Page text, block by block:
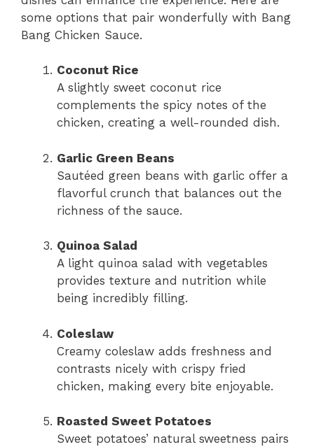
some options that pair wonderfully with Bang
Bang Chicken Sauce.
Coconut Rice
A slightly sweet coconut rice
complements the spicy notes of the
chicken, creating a well-rounded dish.
Garlic Green Beans
Sautéed green beans with garlic offer a
flavorful crunch that balances out the
richness of the sauce.
Quinoa Salad
A light quinoa salad with vegetables
provides texture and nutrition while
being incredibly filling.
Coleslaw
Creamy coleslaw adds freshness and
contrasts nicely with crispy fried
chicken, making every bite enjoyable.
Roasted Sweet Potatoes
Sweet potatoes’ natural sweetness pairs